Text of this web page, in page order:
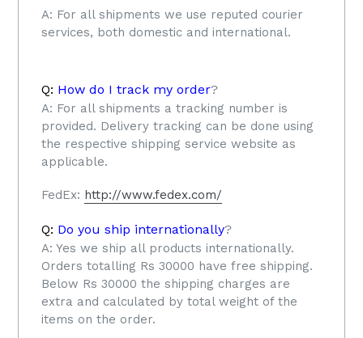
A: For all shipments we use reputed courier
services, both domestic and international.
Q: How do I track my order?
A: For all shipments a tracking number is
provided. Delivery tracking can be done using
the respective shipping service website as
applicable.
FedEx: http://www.fedex.com/
Q: Do you ship internationally?
A: Yes we ship all products internationally.
Orders totalling Rs 30000 have free shipping.
Below Rs 30000 the shipping charges are
extra and calculated by total weight of the
items on the order.